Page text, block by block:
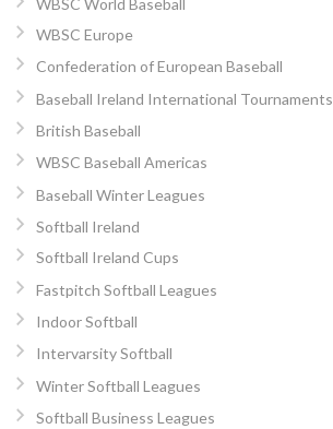
WBSC World Baseball
WBSC Europe
Confederation of European Baseball
Baseball Ireland International Tournaments
British Baseball
WBSC Baseball Americas
Baseball Winter Leagues
Softball Ireland
Softball Ireland Cups
Fastpitch Softball Leagues
Indoor Softball
Intervarsity Softball
Winter Softball Leagues
Softball Business Leagues